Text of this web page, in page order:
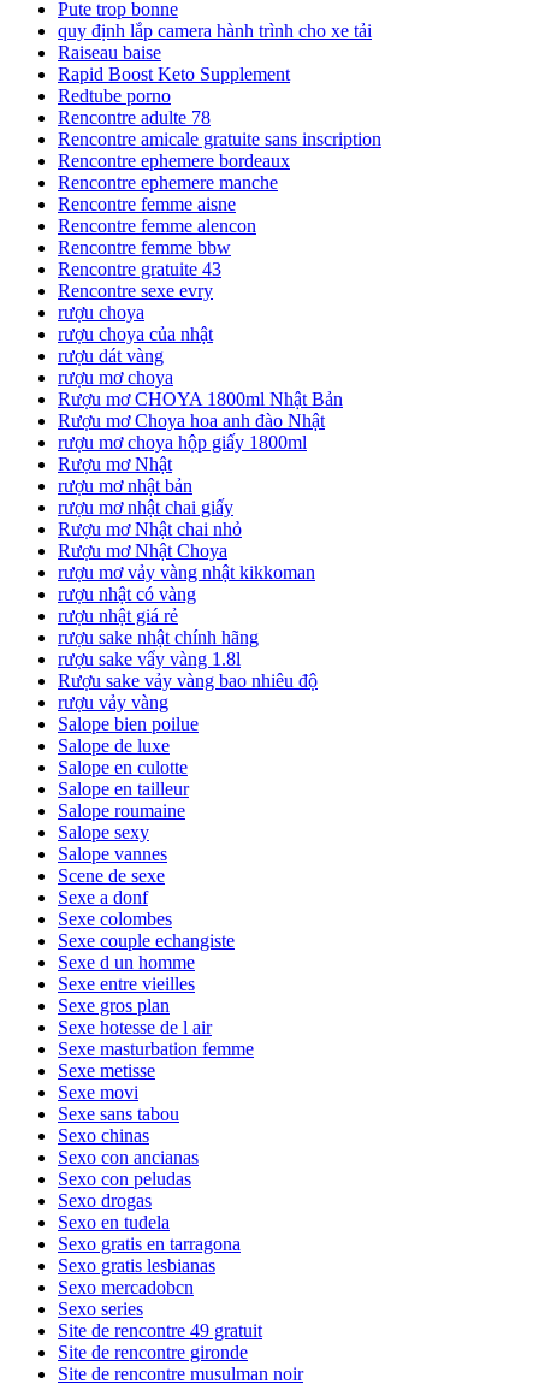
Pute trop bonne
quy định lắp camera hành trình cho xe tải
Raiseau baise
Rapid Boost Keto Supplement
Redtube porno
Rencontre adulte 78
Rencontre amicale gratuite sans inscription
Rencontre ephemere bordeaux
Rencontre ephemere manche
Rencontre femme aisne
Rencontre femme alencon
Rencontre femme bbw
Rencontre gratuite 43
Rencontre sexe evry
rượu choya
rượu choya của nhật
rượu dát vàng
rượu mơ choya
Rượu mơ CHOYA 1800ml Nhật Bản
Rượu mơ Choya hoa anh đào Nhật
rượu mơ choya hộp giấy 1800ml
Rượu mơ Nhật
rượu mơ nhật bản
rượu mơ nhật chai giấy
Rượu mơ Nhật chai nhỏ
Rượu mơ Nhật Choya
rượu mơ vảy vàng nhật kikkoman
rượu nhật có vàng
rượu nhật giá rẻ
rượu sake nhật chính hãng
rượu sake vẩy vàng 1.8l
Rượu sake vảy vàng bao nhiêu độ
rượu vảy vàng
Salope bien poilue
Salope de luxe
Salope en culotte
Salope en tailleur
Salope roumaine
Salope sexy
Salope vannes
Scene de sexe
Sexe a donf
Sexe colombes
Sexe couple echangiste
Sexe d un homme
Sexe entre vieilles
Sexe gros plan
Sexe hotesse de l air
Sexe masturbation femme
Sexe metisse
Sexe movi
Sexe sans tabou
Sexo chinas
Sexo con ancianas
Sexo con peludas
Sexo drogas
Sexo en tudela
Sexo gratis en tarragona
Sexo gratis lesbianas
Sexo mercadobcn
Sexo series
Site de rencontre 49 gratuit
Site de rencontre gironde
Site de rencontre musulman noir